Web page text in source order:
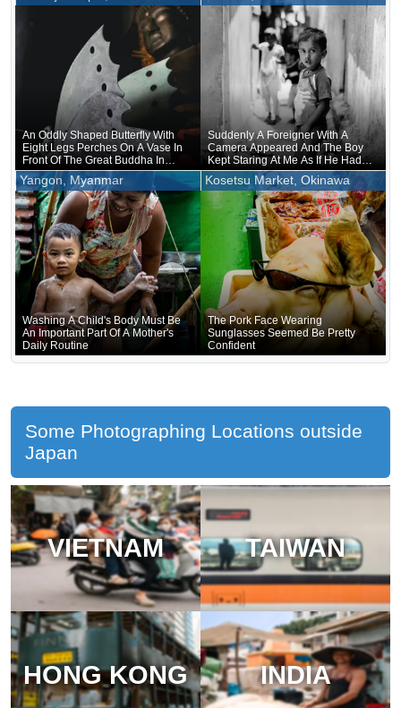
Being Held, Were Unusually
Crowded
An Oddly Shaped Butterfly With
Eight Legs Perches On A Vase In
Front Of The Great Buddha In
Nara
Suddenly A Foreigner With A
Camera Appeared And The Boy
Kept Staring At Me As If He Had
Forgotten That He Was Naked
Underneath
Yangon, Myanmar
Washing A Child's Body Must Be
An Important Part Of A Mother's
Daily Routine
Kosetsu Market, Okinawa
The Pork Face Wearing
Sunglasses Seemed Be Pretty
Confident
Some Photographing Locations outside
Japan
VIETNAM TAIWAN
HONG KONG INDIA